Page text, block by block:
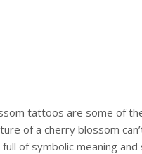
tattoos are some of
of a cherry blossom
of symbolic meaning and